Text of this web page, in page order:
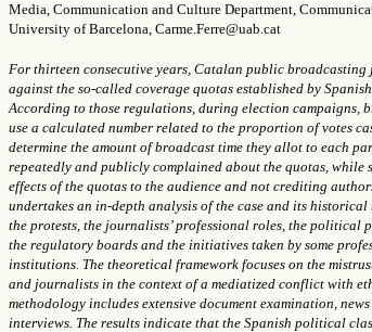
Media, Communication and Culture Department,
University of Barcelona, Carme.Ferre@uab.cat
For thirteen consecutive years, Catalan public broadcasting
against the so-called coverage quotas established by
According to those regulations, during election campaigns,
use a calculated number related to the proportion of votes
determine the amount of broadcast time they allot to each
repeatedly and publicly complained about the quotas, while
effects of the quotas to the audience and not crediting
undertakes an in-depth analysis of the case and its
the protests, the journalists’ professional roles, the political
the regulatory boards and the initiatives taken by some
institutions. The theoretical framework focuses on the
and journalists in the context of a mediatized conflict with
methodology includes extensive document examination,
interviews. The results indicate that the Spanish political